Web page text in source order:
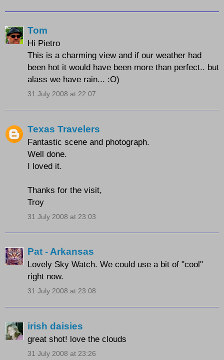
Tom
Hi Pietro
This is a charming view and if our weather had
been hot it would have been more than perfect.. but
alass we have rain... :O)
31 July 2008 at 22:07
Texas Travelers
Fantastic scene and photograph.
Well done.
I loved it.
Thanks for the visit,
Troy
31 July 2008 at 23:03
Pat - Arkansas
Lovely Sky Watch. We could use a bit of "cool"
right now.
31 July 2008 at 23:08
irish daisies
great shot! love the clouds
31 July 2008 at 23:26